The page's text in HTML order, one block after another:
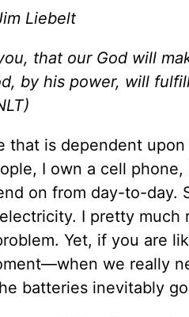
Liebelt
that our God will
by his power, will
that is dependent
I own a cell
on from day-to-day.
I pretty much
Yet, if you are
we really
batteries inevitably go